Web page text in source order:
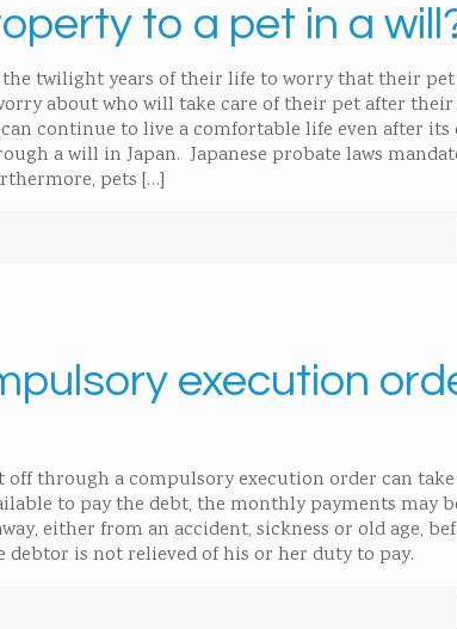
to a pet in a
twilight years of their life to worry that their
about who will take care of their pet after their
continue to live a comfortable life even after its
a will in Japan. Japanese probate laws
pets […]
execution
off through a compulsory execution order can
to pay the debt, the monthly payments may
either from an accident, sickness or old age,
debtor is not relieved of his or her duty to pay.